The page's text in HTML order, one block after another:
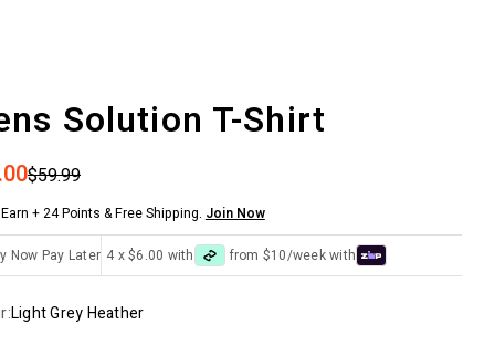
Solution T-Shirt
price
Regular price
$59.99
Earn + 24 Points & Free Shipping. Join Now
Now Pay Later 4 x $6.00 with from $10/week with
Light Grey Heather